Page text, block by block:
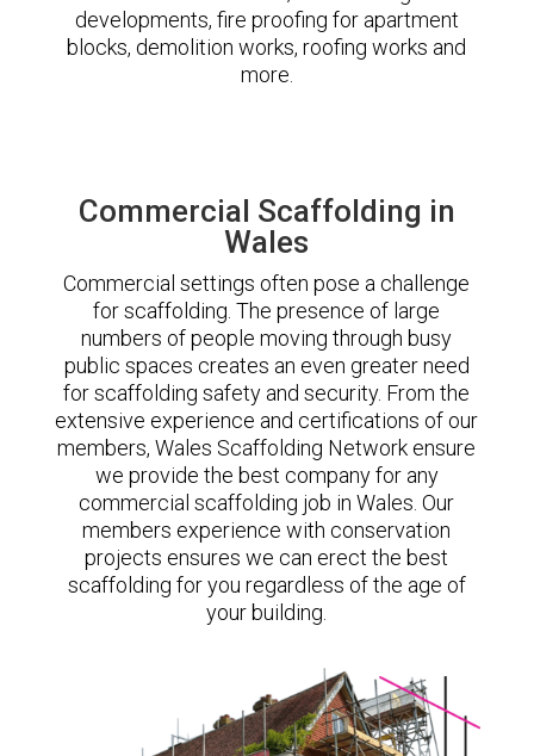
developments, fire proofing for apartment
blocks, demolition works, roofing works and
more.
Commercial Scaffolding in
Wales
Commercial settings often pose a challenge
for scaffolding. The presence of large
numbers of people moving through busy
public spaces creates an even greater need
for scaffolding safety and security. From the
extensive experience and certifications of our
members, Wales Scaffolding Network ensure
we provide the best company for any
commercial scaffolding job in Wales. Our
members experience with conservation
projects ensures we can erect the best
scaffolding for you regardless of the age of
your building.